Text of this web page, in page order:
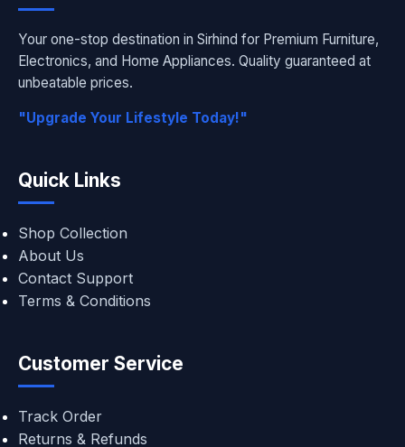
Your one-stop destination in Sirhind for Premium Furniture,
Electronics, and Home Appliances. Quality guaranteed at
unbeatable prices.
"Upgrade Your Lifestyle Today!"
Quick Links
Shop Collection
About Us
Contact Support
Terms & Conditions
Customer Service
Track Order
Returns & Refunds